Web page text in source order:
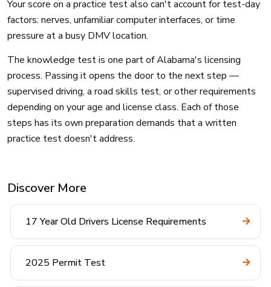
Your score on a practice test also can't account for test-day
factors: nerves, unfamiliar computer interfaces, or time
pressure at a busy DMV location.
The knowledge test is one part of Alabama's licensing
process. Passing it opens the door to the next step —
supervised driving, a road skills test, or other requirements
depending on your age and license class. Each of those
steps has its own preparation demands that a written
practice test doesn't address.
Discover More
17 Year Old Drivers License Requirements
2025 Permit Test